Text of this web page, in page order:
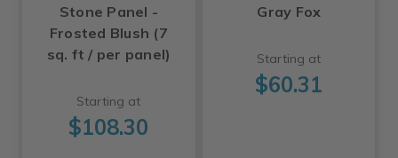
Stone Panel -
Frosted Blush (7
sq. ft / per panel)
Starting at
$108.30
Gray Fox
Starting at
$60.31